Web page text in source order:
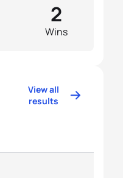
Wins
2
View all
results